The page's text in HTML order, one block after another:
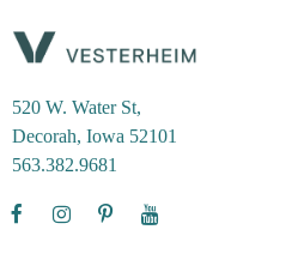
520 W. Water St,
Decorah, Iowa 52101
563.382.9681